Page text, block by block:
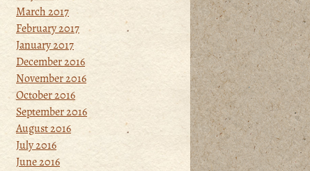
March 2017
February 2017
January 2017
December 2016
November 2016
October 2016
September 2016
August 2016
July 2016
June 2016